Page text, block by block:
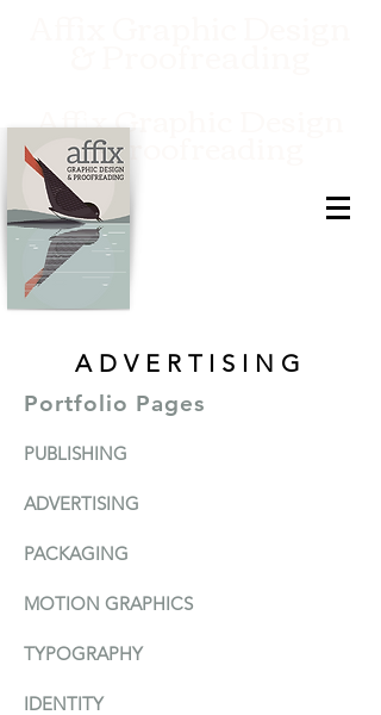
Affix Graphic Design
& Proofreading
ADVERTISING
Portfolio Pages
PUBLISHING
ADVERTISING
PACKAGING
MOTION GRAPHICS
TYPOGRAPHY
IDENTITY